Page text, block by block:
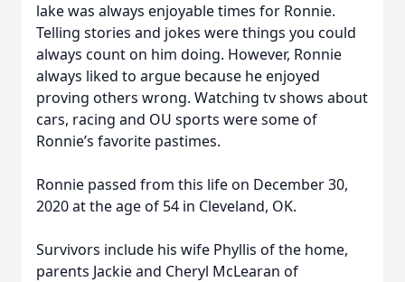
lake was always enjoyable times for Ronnie.
Telling stories and jokes were things you could
always count on him doing. However, Ronnie
always liked to argue because he enjoyed
proving others wrong. Watching tv shows about
cars, racing and OU sports were some of
Ronnie’s favorite pastimes.
Ronnie passed from this life on December 30,
2020 at the age of 54 in Cleveland, OK.
Survivors include his wife Phyllis of the home,
parents Jackie and Cheryl McLearan of